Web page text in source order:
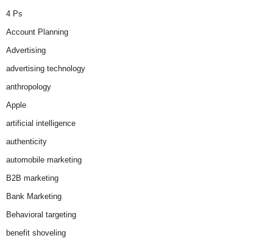
4 Ps
Account Planning
Advertising
advertising technology
anthropology
Apple
artificial intelligence
authenticity
automobile marketing
B2B marketing
Bank Marketing
Behavioral targeting
benefit shoveling